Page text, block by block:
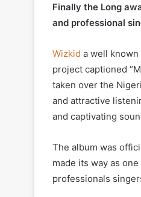
Finally the Long
and professional
Wizkid a well
project captioned
taken over the
and attractive
and captivating
The album was
made its way as
professionals